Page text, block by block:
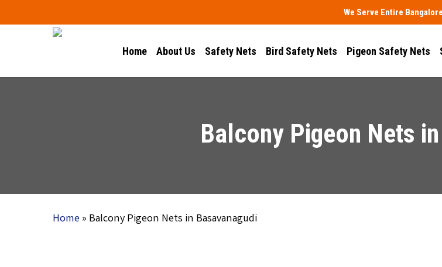
to
We Serve Entire Bangalore
Home About Us Safety Nets Bird Safety Nets Pigeon Safety Nets
Balcony Pigeon Nets
Home» Balcony Pigeon Nets in Basavanagudi